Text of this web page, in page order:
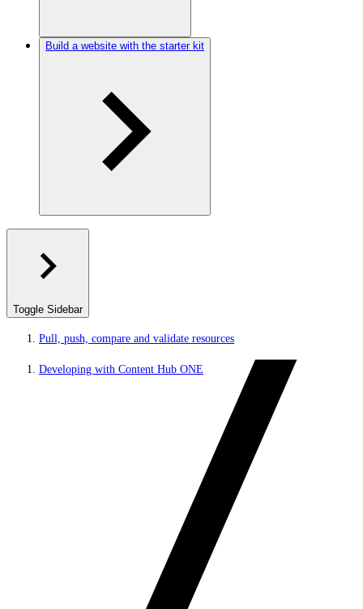
Build a website with the starter kit
Toggle Sidebar
Pull, push, compare and validate resources
Developing with Content Hub ONE